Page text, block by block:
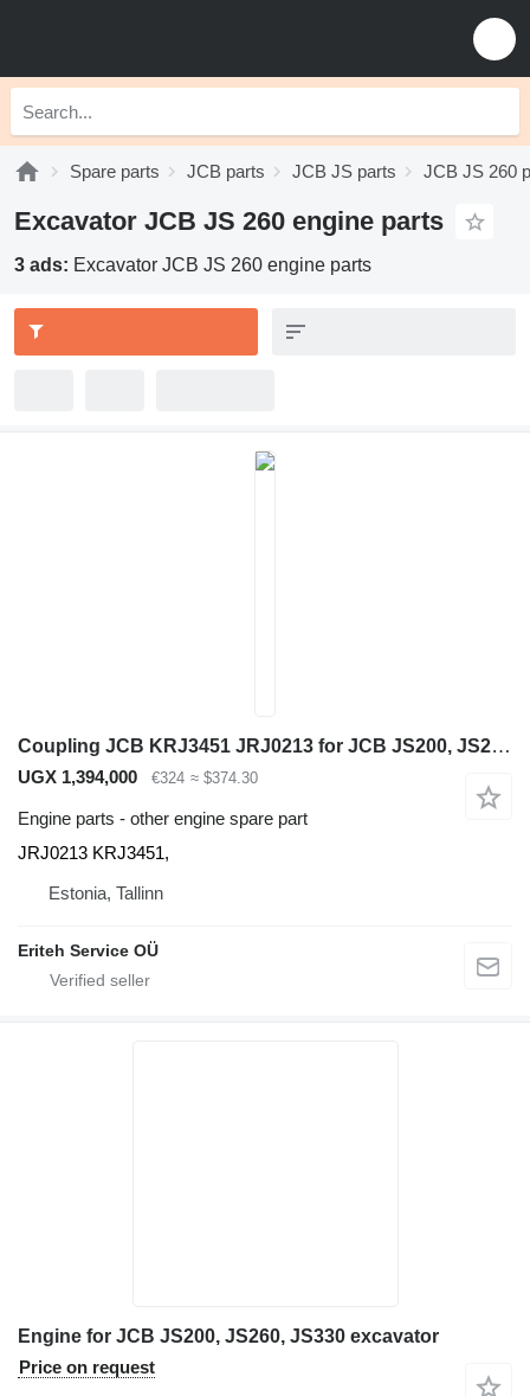
Spare parts JCB parts JCB JS parts JCB JS 260
Excavator JCB JS 260 engine parts
3 ads: Excavator JCB JS 260 engine parts
Coupling JCB KRJ3451 JRJ0213 for JCB JS200, JS210, JS240, JS260 excavator
UGX 1,394,000 €324 ≈ $374.30
Engine parts - other engine spare part
JRJ0213 KRJ3451,
Estonia, Tallinn
Eriteh Service OÜ
Engine for JCB JS200, JS260, JS330 excavator
Price on request